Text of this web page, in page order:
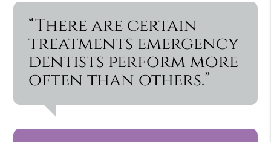
“There are certain
treatments emergency
dentists perform more
often than others.”